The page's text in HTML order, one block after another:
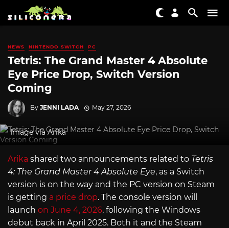
NEWS NINTENDO SWITCH PC
Tetris: The Grand Master 4 Absolute
Eye Price Drop, Switch Version
Coming
By JENNI LADA May 27, 2026
Image via Arika
Arika shared two announcements related to Tetris
4: The Grand Master 4 Absolute Eye, as a Switch
version is on the way and the PC version on Steam
is getting a price drop. The console version will
launch on June 4, 2026, following the Windows
debut back in April 2025. Both it and the Steam